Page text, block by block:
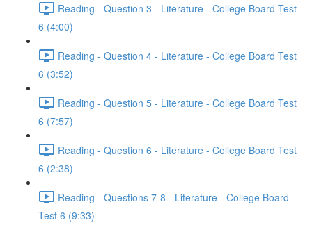
Reading - Question 3 - Literature - College Board Test
6 (4:00)
Reading - Question 4 - Literature - College Board Test
6 (3:52)
Reading - Question 5 - Literature - College Board Test
6 (7:57)
Reading - Question 6 - Literature - College Board Test
6 (2:38)
Reading - Questions 7-8 - Literature - College Board
Test 6 (9:33)